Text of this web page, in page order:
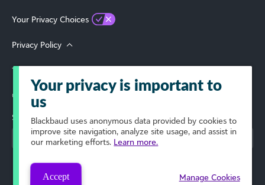
Your Privacy Choices
Privacy Policy
Terms of Use
© 2026 Blackbaud, Inc. All Rights Reserved.
Select Your Region
Your privacy is important to
us
Blackbaud uses anonymous data provided by cookies to
improve site navigation, analyze site usage, and assist in
our marketing efforts. Learn more.
Accept Manage Cookies